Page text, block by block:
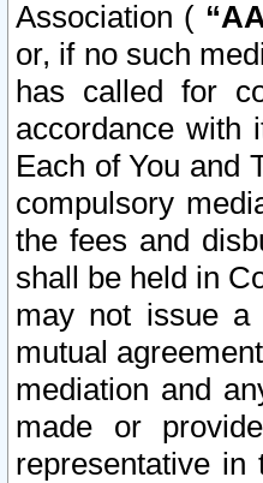
Association (
or, if no such
has called for
accordance with
Each of You and
compulsory
the fees and
shall be held in
may not issue a
mutual
mediation and
made or
representative in